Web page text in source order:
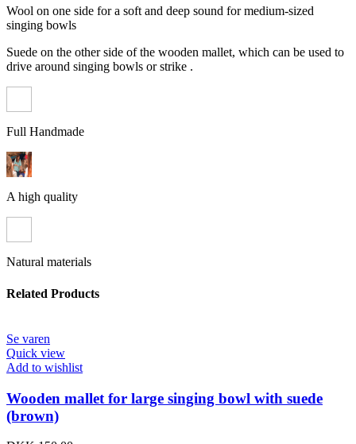
singing
bowls
black
quantity
Wool on one side for a soft and deep sound for medium-sized
singing bowls
Suede on the other side of the wooden mallet, which can be used to
drive around singing bowls or strike .
Full Handmade
A high quality
Natural materials
Related Products
Se varen
Quick view
Add to wishlist
Wooden mallet for large singing bowl with suede
(brown)